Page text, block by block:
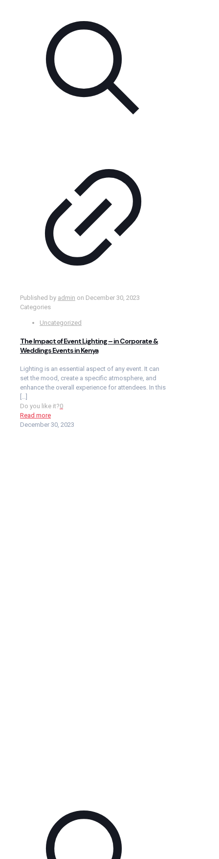
Published by admin on December 30, 2023
Categories
Uncategorized
The Impact of Event Lighting – in Corporate &
Weddings Events in Kenya
Lighting is an essential aspect of any event. It can
set the mood, create a specific atmosphere, and
enhance the overall experience for attendees. In this
[…]
Do you like it?0
Read more
December 30, 2023